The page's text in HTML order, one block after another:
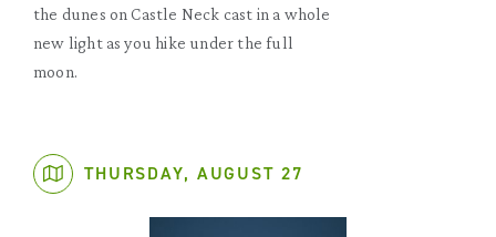
the dunes on Castle Neck cast in a whole
new light as you hike under the full
moon.
THURSDAY, AUGUST 27